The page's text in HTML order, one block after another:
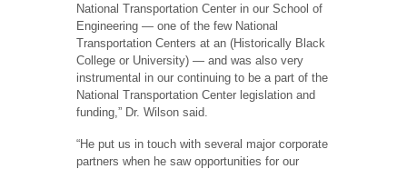
National Transportation Center in our School of
Engineering — one of the few National
Transportation Centers at an (Historically Black
College or University) — and was also very
instrumental in our continuing to be a part of the
National Transportation Center legislation and
funding,” Dr. Wilson said.
“He put us in touch with several major corporate
partners when he saw opportunities for our